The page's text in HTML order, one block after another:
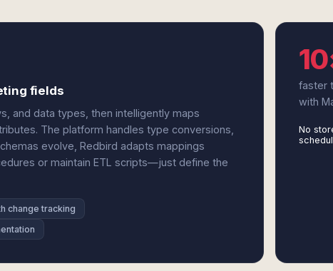
fields
and data types, then intelligently maps
The platform handles type conversions,
evolve, Redbird adapts mappings
or maintain ETL scripts—just define the
change tracking
faster
with
No